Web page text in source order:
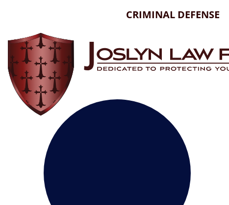
CRIMINAL DEFENSE